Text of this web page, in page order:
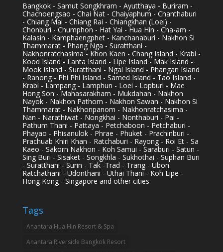
Bangkok - Samut Songkhram - Ayutthaya - Buriram -
Chachoengsao - Chai Nat - Chaiyaphum - Chanthaburi
- Chiang Mai - Chiang Rai - Chiangkhan (Loei) -
Chonburi - Chumphon - Hat Yai - Hua Hin - Cha-am -
Kalasin - Kamphaengphet - Kanchanaburi - Nakhon Si
Thammarat - Phang Nga - Suratthani -
Nakhonratchasima - Khon Kaen - Chang Island - Krabi -
Kood Island - Lanta Island - Lipe Island - Mak Island -
Mook Island - Suratthani - Ngai Island - Phangan Island
- Ranong - Phi Phi Island - Samed Island - Tao Island -
Krabi - Lampang - Lamphun - Loei - Lopburi - Mae
Hong Son - Mahasarakham - Mukdahan - Nakhon
Nayok - Nakhon Pathom - Nakhon Sawan - Nakhon Si
Thammarat - Nakhonpanom - Nakhonratchasima -
Nan - Narathiwat - Nongkhai - Nonthaburi - Pai -
Pathum Thani - Pattaya - Petchaboon - Petchaburi -
Phayao - Phisanulok - Phrae - Phuket - Prachinburi -
Prachuab Khiri Khan - Ratchaburi - Rayong - Roi Et - Sa
Kaeo - Sakorn Nakhon - Koh Samui - Saraburi - Satun -
Sing Buri - Sisaket - Songkhla - Sukhothai - Suphan Buri
- Suratthani - Surin - Tak -Trad - Trang - Ubon
Ratchathani - Udonthani - Uthai Thani - Koh Lipe -
Hong Kong - Singapore and other cities
Tags
Anantara Hua Hin Resort & Spa
Anantara Riverside Bangkok Resort